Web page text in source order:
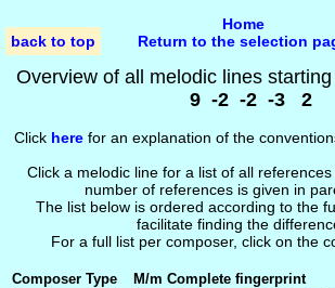
back to top
Home
Return to the selection
Overview of all melodic lines
9 -2 -2 -3 2
Click herefor an explanation of the
Click a melodic line for a list of all
number of references is given in
The list below is ordered according to the
facilitate finding the
For a full list per composer, click on the
Composer Type M/m Complete fingerprint